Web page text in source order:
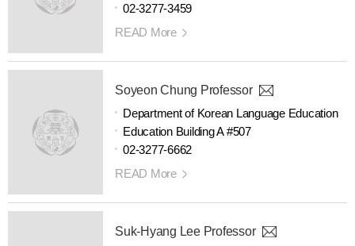
02-3277-3459
READ More
Soyeon Chung Professor
Department of Korean Language Education
Education Building A #507
02-3277-6662
READ More
Suk-Hyang Lee Professor